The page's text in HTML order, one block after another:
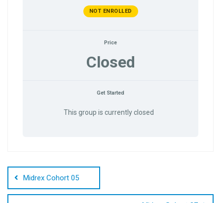
NOT ENROLLED
Price
Closed
Get Started
This group is currently closed
navigation
Midrex Cohort 05